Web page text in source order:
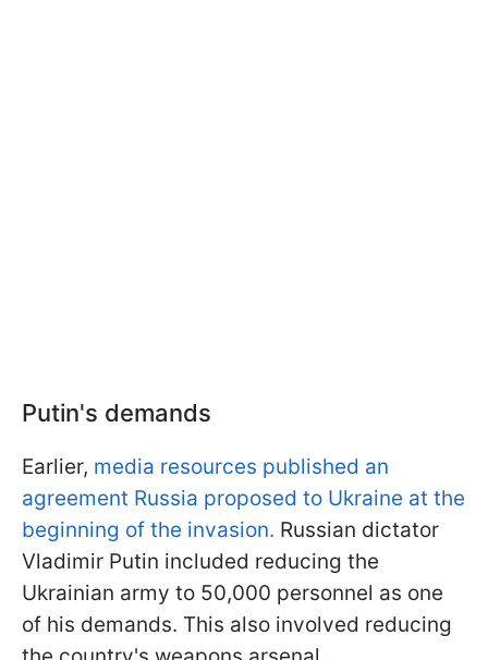
Putin's demands
Earlier, media resources published an
agreement Russia proposed to Ukraine at the
beginning of the invasion. Russian dictator
Vladimir Putin included reducing the
Ukrainian army to 50,000 personnel as one
of his demands. This also involved reducing